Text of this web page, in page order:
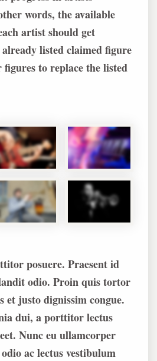
words, the available
artist should get
listed claimed figure
to replace the listed
posuere. Praesent id
odio. Proin quis tortor
justo dignissim congue.
dui, a porttitor lectus
Nunc eu ullamcorper
ac lectus vestibulum